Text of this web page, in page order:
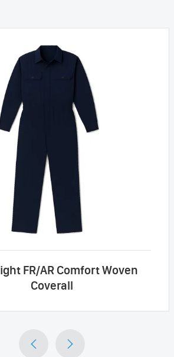
FR/AR Comfort Woven
Coverall
 